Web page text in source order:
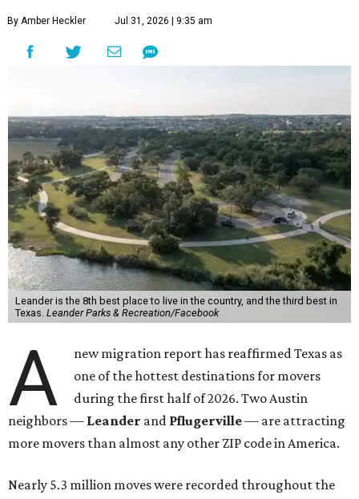
By Amber Heckler Jul 31, 2026 | 9:35 am
Leander is the 8th best place to live in the country, and the third best in
Texas. Leander Parks & Recreation/Facebook
A
new migration report has reaffirmed Texas as
one of the hottest destinations for movers
during the first half of 2026. Two Austin
neighbors — Leander and Pflugerville— are attracting
more movers than almost any other ZIP code in America.
Nearly 5.3 million moves were recorded throughout the